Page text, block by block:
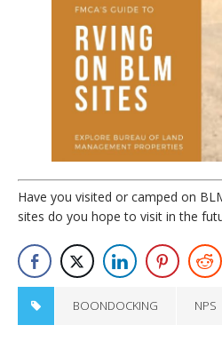
Have you visited or camped on
sites do you hope to visit in the
BOONDOCKING NPS